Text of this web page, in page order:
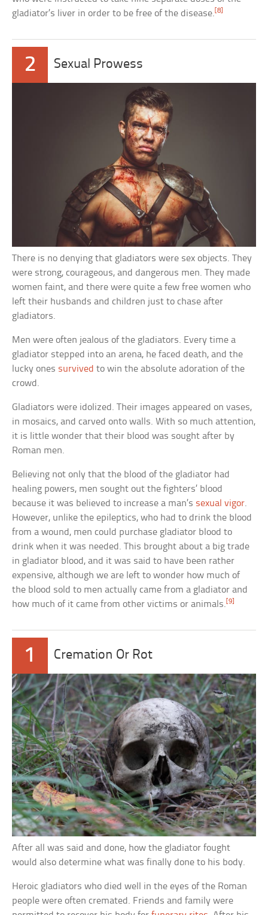
gladiator’s liver in order to be free of the disease. [8]
2 Sexual Prowess
There is no denying that gladiators were sex objects. They
were strong, courageous, and dangerous men. They made
women faint, and there were quite a few free women who
left their husbands and children just to chase after
gladiators.
Men were often jealous of the gladiators. Every time a
gladiator stepped into an arena, he faced death, and the
lucky ones survived to win the absolute adoration of the
crowd.
Gladiators were idolized. Their images appeared on vases,
in mosaics, and carved onto walls. With so much attention,
it is little wonder that their blood was sought after by
Roman men.
Believing not only that the blood of the gladiator had
healing powers, men sought out the fighters’ blood
because it was believed to increase a man’s sexual vigor.
However, unlike the epileptics, who had to drink the blood
from a wound, men could purchase gladiator blood to
drink when it was needed. This brought about a big trade
in gladiator blood, and it was said to have been rather
expensive, although we are left to wonder how much of
the blood sold to men actually came from a gladiator and
how much of it came from other victims or animals.[9]
1 Cremation Or Rot
After all was said and done, how the gladiator fought
would also determine what was finally done to his body.
Heroic gladiators who died well in the eyes of the Roman
people were often cremated. Friends and family were